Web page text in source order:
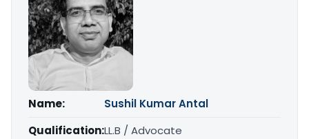
Name:
Sushil Kumar Antal
Qualification:LL.B / Advocate